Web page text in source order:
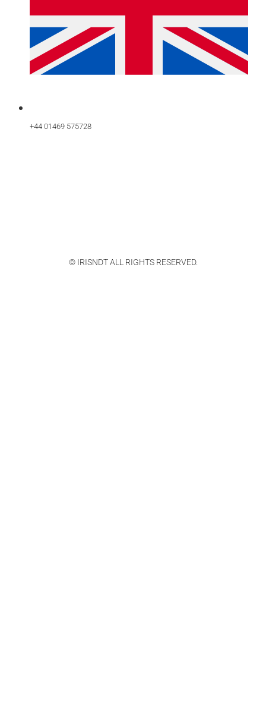
+44 01469 575728
© IRISNDT ALL RIGHTS RESERVED.